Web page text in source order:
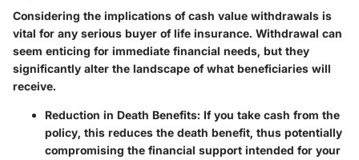
Considering the implications of cash value withdrawals is
vital for any serious buyer of life insurance. Withdrawal can
seem enticing for immediate financial needs, but they
significantly alter the landscape of what beneficiaries will
receive.
Reduction in Death Benefits: If you take cash from the
policy, this reduces the death benefit, thus potentially
compromising the financial support intended for your